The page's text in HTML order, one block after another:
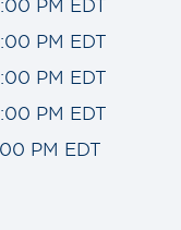
PM EDT
PM EDT
PM EDT
PM EDT
PM EDT